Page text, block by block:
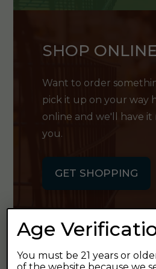
SHOP ONLINE
Want to order
pick it up on your way
online and we'll have it
you.
GET SHOPPING
GET OUR
Age
You must be 21 years or
of the website because we